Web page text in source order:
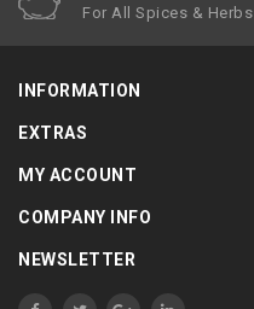
For All Spices & Herbs
INFORMATION
EXTRAS
MY ACCOUNT
COMPANY INFO
NEWSLETTER